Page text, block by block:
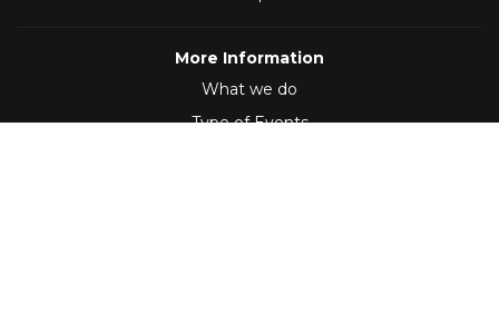
More Information
What we do
Type of Events